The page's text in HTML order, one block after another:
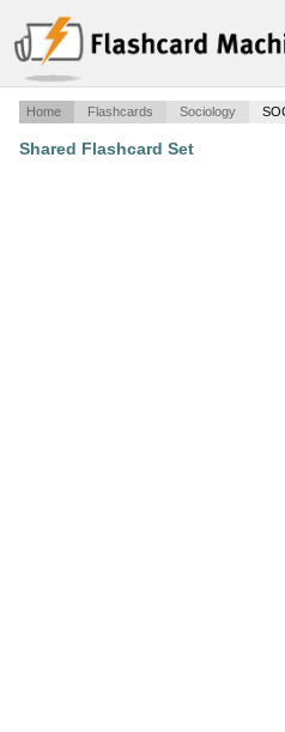
Home Flashcards Sociology
Shared Flashcard Set